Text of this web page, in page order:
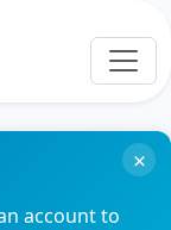
account to
×